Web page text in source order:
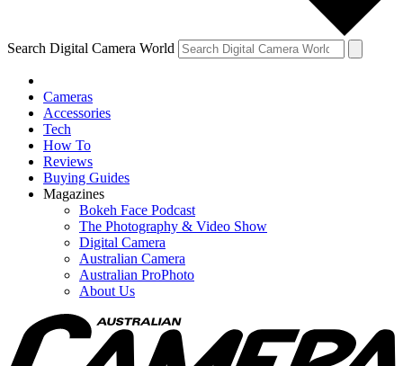
Search Digital Camera World
Cameras
Accessories
Tech
How To
Reviews
Buying Guides
Magazines
Bokeh Face Podcast
The Photography & Video Show
Digital Camera
Australian Camera
Australian ProPhoto
About Us